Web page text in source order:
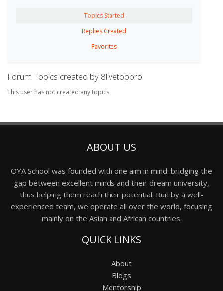
Topics Started
Replies Created
Favorites
Forum Topics created by 8livetoppro
This user has not created any topics.
ABOUT US
OYA School was founded with one aim in mind: bridging the
gap between excellent minds and their dream university,
thus helping them reach their potential. Run by a well-
experienced team, we operate all over the world, focusing
mainly on the Asian and African countries.
QUICK LINKS
About
Blogs
Mentorship